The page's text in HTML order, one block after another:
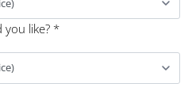
like? *